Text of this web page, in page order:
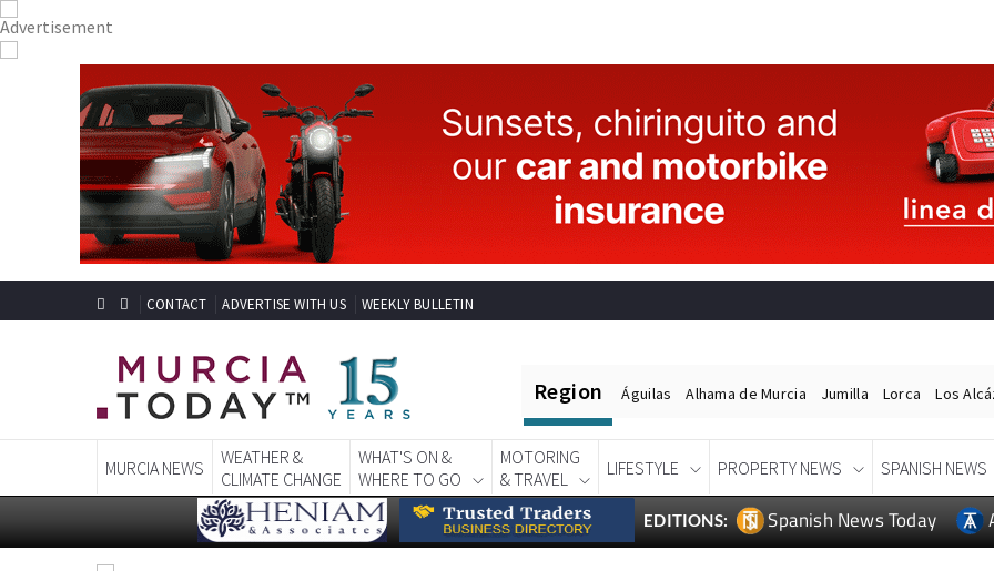
CONTACT ADVERTISE WITH US WEEKLY BULLETIN
Region Águilas Alhama de Murcia Jumilla Lorca Los
MURCIA NEWS
WEATHER &
CLIMATE CHANGE
WHAT'S ON &
WHERE TO GO
MOTORING
& TRAVEL
LIFESTYLE PROPERTY NEWS SPANISH NEWS
EDITIONS: Spanish News Today